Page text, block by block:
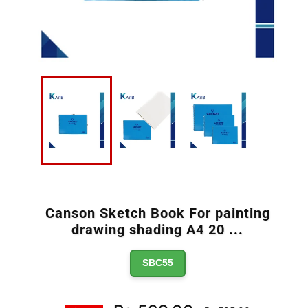
Canson Sketch Book For painting
drawing shading A4 20 ...
SBC55